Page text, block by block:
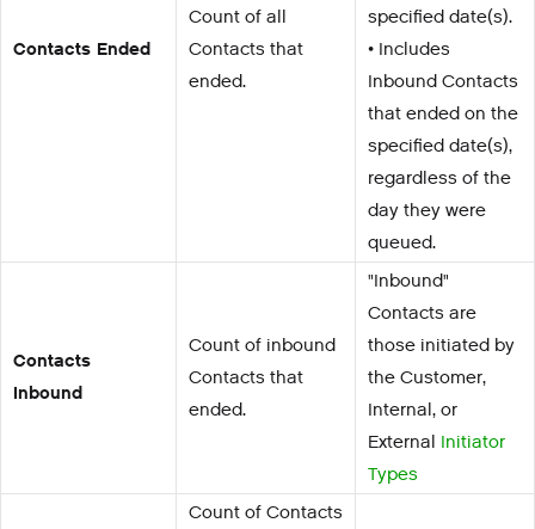
Contacts Ended
Count of all
Contacts that
ended.
specified date(s).
• Includes
Inbound Contacts
that ended on the
specified date(s),
regardless of the
day they were
queued.
Contacts
Inbound
Count of inbound
Contacts that
ended.
"Inbound"
Contacts are
those initiated by
the Customer,
Internal, or
External Initiator
Types
Count of Contacts